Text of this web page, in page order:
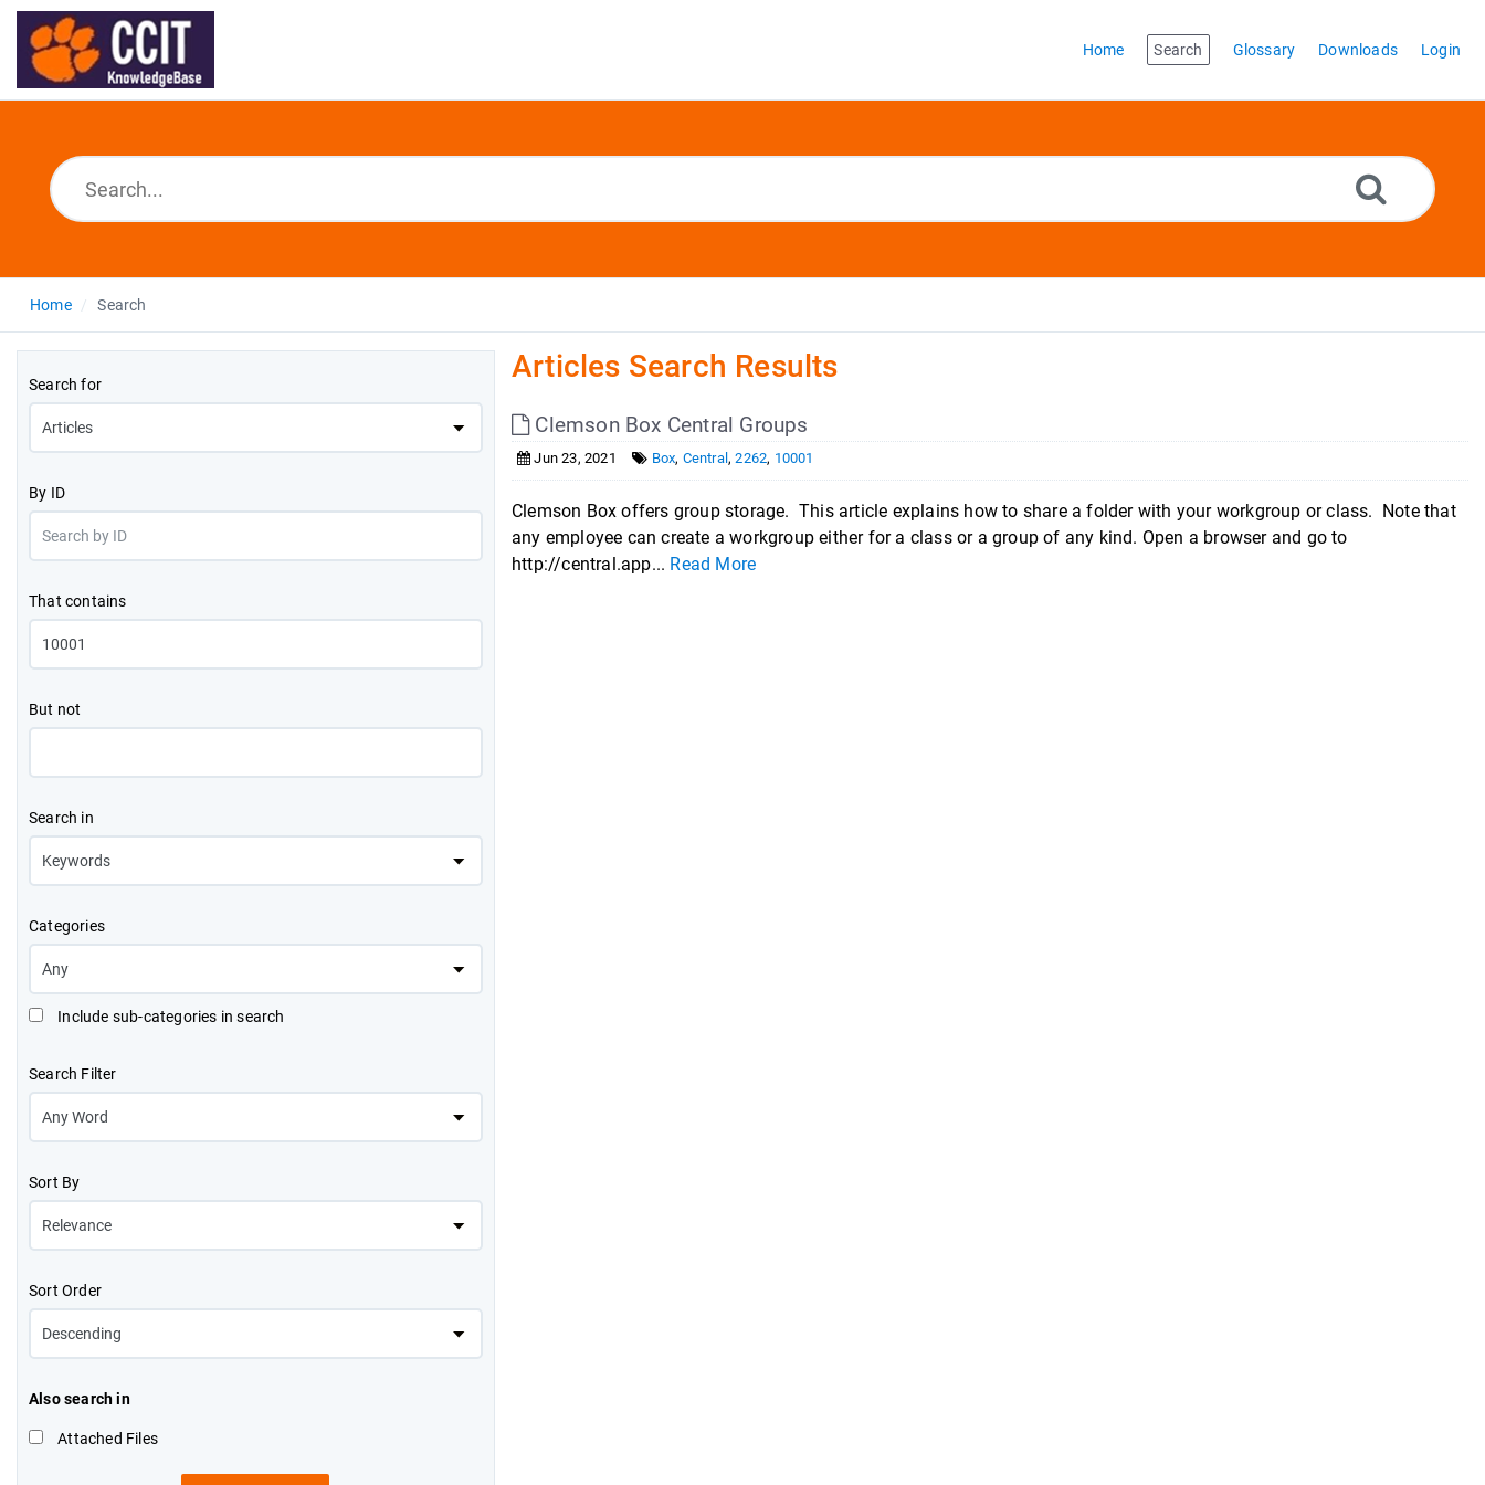
Home Search Glossary Downloads Login
Home Search
Search for
By ID
That contains
But not
Search in
Categories
Include sub-categories in search
Search Filter
Sort By
Sort Order
Also search in
Attached Files
Articles Search Results
Clemson Box Central Groups
Jun 23, 2021 Box, Central,2262, 10001
Clemson Box offers group storage. This article explains how to share a folder with your workgroup or class. Note that
any employee can create a workgroup either for a class or a group of any kind. Open a browser and go to
http://central.app... Read More